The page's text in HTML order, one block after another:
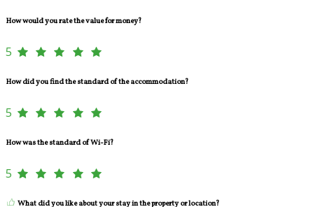
How would you rate the value for money?
5
How did you find the standard of the accommodation?
5
How was the standard of Wi-Fi?
5
What did you like about your stay in the property or location?